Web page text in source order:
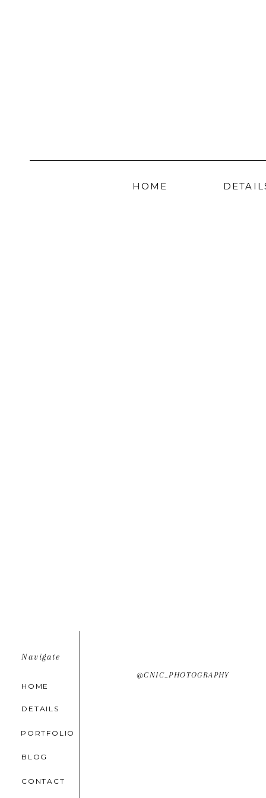
HOME
@CNIC_PHOTOGRAPHY
BLOG
PORTFOLIO
DETAILS
HOME
Navigate
CONTACT